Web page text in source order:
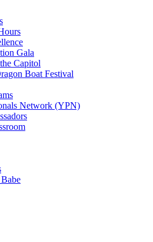
Gala
Capitol
Boat Festival
Network (YPN)